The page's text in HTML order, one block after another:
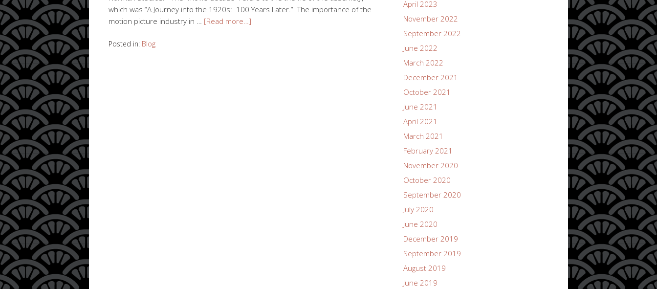
which was “A Journey into the 1920s: 100 Years Later.” The importance of the
motion picture industry in … [Read more…]
Posted in: Blog
April 2023
November 2022
September 2022
June 2022
March 2022
December 2021
October 2021
June 2021
April 2021
March 2021
February 2021
November 2020
October 2020
September 2020
July 2020
June 2020
December 2019
September 2019
August 2019
June 2019